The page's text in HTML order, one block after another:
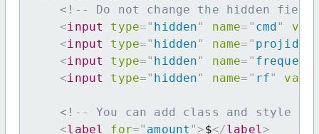
<!-- Do not change the hidden
<input type=" hidden" name= " cmd"
<input type=" hidden" name= " projid
<input type=" hidden" name= "
<input type=" hidden" name= " rf"
<!-- You can add class and style
<label for=" amount ">$</label >